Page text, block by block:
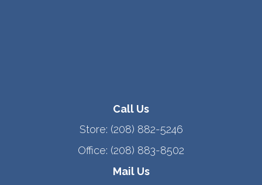
Call Us
Store: (208) 882-5246
Office: (208) 883-8502
Mail Us